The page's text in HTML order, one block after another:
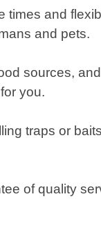
times and
and pets.
sources,
you.
traps or
of quality